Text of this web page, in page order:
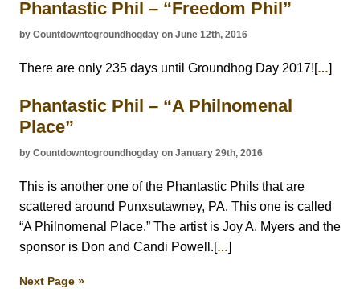
Phantastic Phil – “Freedom Phil”
by Countdowntogroundhogday on June 12th, 2016
There are only 235 days until Groundhog Day 2017![…]
Phantastic Phil – “A Philnomenal
Place”
by Countdowntogroundhogday on January 29th, 2016
This is another one of the Phantastic Phils that are
scattered around Punxsutawney, PA. This one is called
“A Philnomenal Place.” The artist is Joy A. Myers and the
sponsor is Don and Candi Powell.[…]
Next Page »